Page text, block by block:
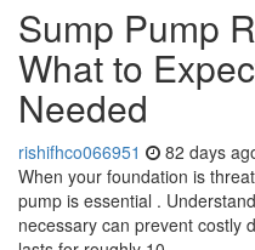
Sump Pump
What to
Needed
rishifhco066951 82 days
When your foundation is
pump is essential .
necessary can prevent costly